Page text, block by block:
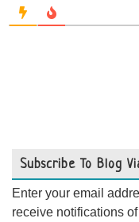
Subscribe To Blog
Enter your email
receive notifications